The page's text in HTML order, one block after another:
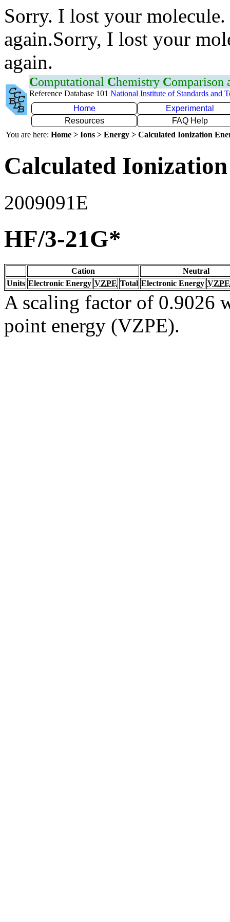
Sorry. I lost your
again.Sorry, I lost your
again.
Computational Chemistry Comparison
Reference Database 101 National Institute of Standards and
Home
Experimental
Resources
FAQ Help
You are here: Home > Ions > Energy > Calculated Ionization
Calculated
2009091E
HF/3-21G*
Cation
Neutral
Units Electronic Energy VZPE Total Electronic Energy VZPE
A scaling factor of 0.9026
point energy (VZPE).